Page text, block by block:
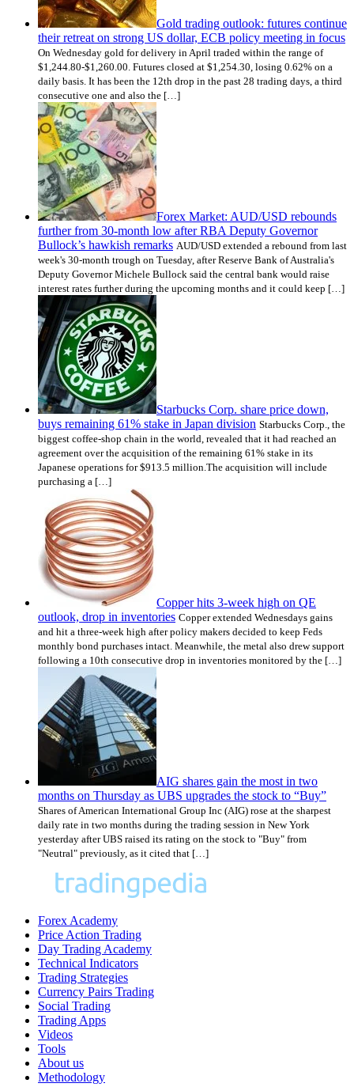
Gold trading outlook: futures continue
their retreat on strong US dollar, ECB policy meeting in focus
On Wednesday gold for delivery in April traded within the range of
$1,244.80-$1,260.00. Futures closed at $1,254.30, losing 0.62% on a
daily basis. It has been the 12th drop in the past 28 trading days, a third
consecutive one and also the […]
Forex Market: AUD/USD rebounds
further from 30-month low after RBA Deputy Governor
Bullock’s hawkish remarks AUD/USD extended a rebound from last
week's 30-month trough on Tuesday, after Reserve Bank of Australia's
Deputy Governor Michele Bullock said the central bank would raise
interest rates further during the upcoming months and it could keep […]
Starbucks Corp. share price down,
buys remaining 61% stake in Japan division Starbucks Corp., the
biggest coffee-shop chain in the world, revealed that it had reached an
agreement over the acquisition of the remaining 61% stake in its
Japanese operations for $913.5 million.The acquisition will include
purchasing a […]
Copper hits 3-week high on QE
outlook, drop in inventories Copper extended Wednesdays gains
and hit a three-week high after policy makers decided to keep Feds
monthly bond purchases intact. Meanwhile, the metal also drew support
following a 10th consecutive drop in inventories monitored by the […]
AIG shares gain the most in two
months on Thursday as UBS upgrades the stock to “Buy”
Shares of American International Group Inc (AIG) rose at the sharpest
daily rate in two months during the trading session in New York
yesterday after UBS raised its rating on the stock to "Buy" from
"Neutral" previously, as it cited that […]
Forex Academy
Price Action Trading
Day Trading Academy
Technical Indicators
Trading Strategies
Currency Pairs Trading
Social Trading
Trading Apps
Videos
Tools
About us
Methodology